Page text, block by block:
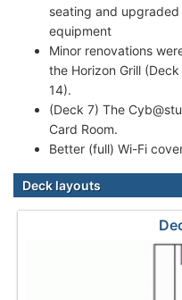
seating and
equipment
Minor renovations
the Horizon Grill
14).
(Deck 7) The
Card Room.
Better (full) Wi-Fi
Deck layouts